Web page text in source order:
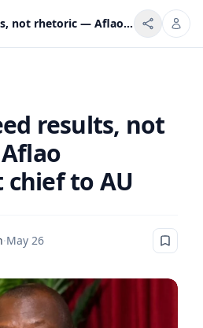
Africans need results, not rhetoric — Aflao paramount chief to AU
results, not
to AU
·May 26